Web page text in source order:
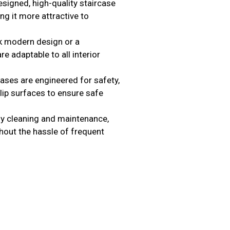
high-quality staircase
it more attractive to
modern design or a
adaptable to all interior
are engineered for safety,
surfaces to ensure safe
cleaning and maintenance,
the hassle of frequent